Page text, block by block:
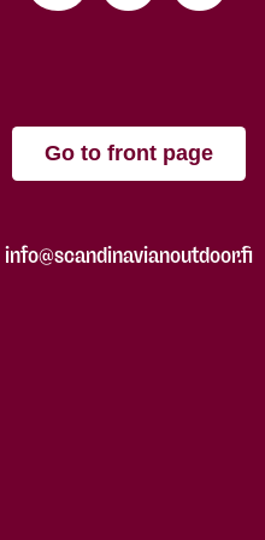
Go to front page
info@scandinavianoutdoor.fi